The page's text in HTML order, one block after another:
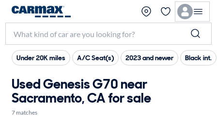
Under 20K miles A/C Seat(s) 2023 and newer Black int.
Used Genesis G70 near
Sacramento, CA for sale
7 matches